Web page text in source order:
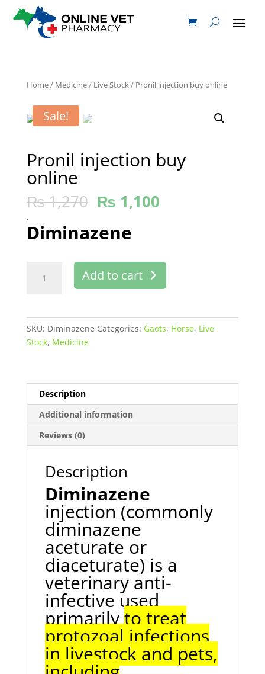
Home/ Medicine/ Live Stock/ Pronil injection buy online
Sale!
Pronil injection buy
online
₨1,270 ₨ 1,100
.
Diminazene
injection
quantity
Add to cart
SKU: Diminazene Categories: Gaots, Horse, Live
Stock, Medicine
Description
Additional information
Reviews (0)
Description
Diminazene
injection (commonly
diminazene
aceturate or
diaceturate) is a
veterinary anti-
infective used
primarilyto treat
protozoal infections
in livestock and pets,